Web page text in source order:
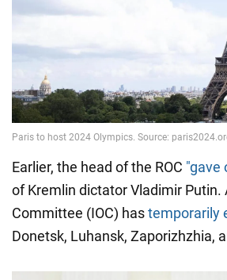
Earlier, the head of the ROC "gave
of Kremlin dictator Vladimir
Committee (IOC) hastemporarily
Donetsk, Luhansk, Zaporizhzhia,